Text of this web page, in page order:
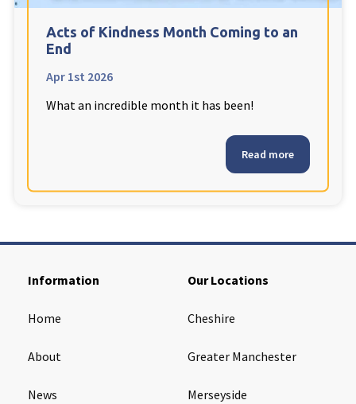
Cleveland
Warrior Park Care Home
North Yorkshire
Acts of Kindness Month Coming to an
End
Apr 1st 2026
What an incredible month it has been!
Read more
Information
Home
About
News
Our Locations
Cheshire
Greater Manchester
Merseyside